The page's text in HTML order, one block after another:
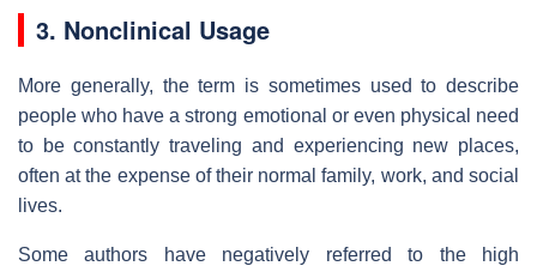
3. Nonclinical Usage
More generally, the term is sometimes used to describe
people who have a strong emotional or even physical need
to be constantly traveling and experiencing new places,
often at the expense of their normal family, work, and social
lives.
Some authors have negatively referred to the high